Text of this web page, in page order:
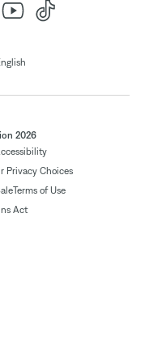
2026
Privacy Choices
Terms of Use
Act